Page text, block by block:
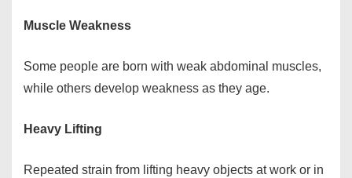
Muscle Weakness
Some people are born with weak abdominal muscles,
while others develop weakness as they age.
Heavy Lifting
Repeated strain from lifting heavy objects at work or in